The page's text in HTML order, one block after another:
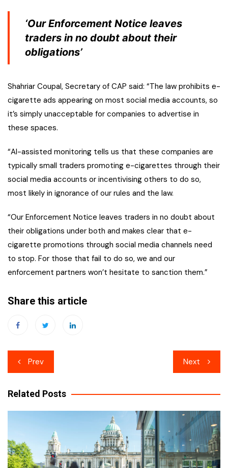
‘Our Enforcement Notice leaves
traders in no doubt about their
obligations’
Shahriar Coupal, Secretary of CAP said: “The law prohibits e-
cigarette ads appearing on most social media accounts, so
it’s simply unacceptable for companies to advertise in
these spaces.
“AI-assisted monitoring tells us that these companies are
typically small traders promoting e-cigarettes through their
social media accounts or incentivising others to do so,
most likely in ignorance of our rules and the law.
“Our Enforcement Notice leaves traders in no doubt about
their obligations under both and makes clear that e-
cigarette promotions through social media channels need
to stop. For those that fail to do so, we and our
enforcement partners won’t hesitate to sanction them.”
Share this article
Post
navigation
Prev Next
Related Posts